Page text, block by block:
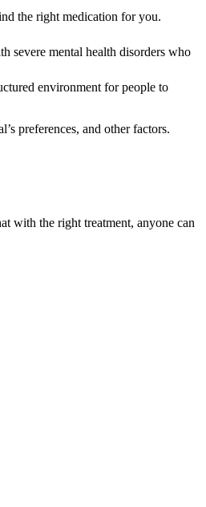
the right medication for you.
severe mental health disorders who
environment for people to
preferences, and other factors.
with the right treatment, anyone can